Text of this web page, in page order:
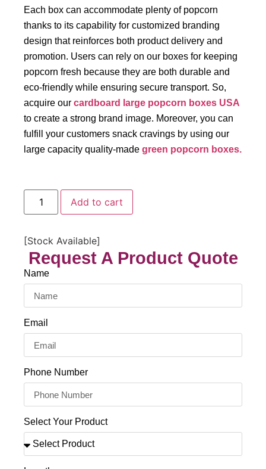
Each box can accommodate plenty of popcorn
thanks to its capability for customized branding
design that reinforces both product delivery and
promotion. Users can rely on our boxes for keeping
popcorn fresh because they are both durable and
eco-friendly while ensuring secure transport. So,
acquire our cardboard large popcorn boxes USA
to create a strong brand image. Moreover, you can
fulfill your customers snack cravings by using our
large capacity quality-made green popcorn boxes.
Add to cart
[Stock Available]
Request A Product Quote
Name
Email
Phone Number
Select Your Product